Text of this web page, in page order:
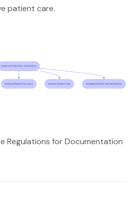
patient care.
Regulations for Documentation